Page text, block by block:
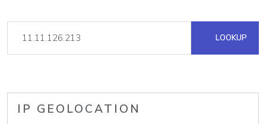
LOOKUP
IP GEOLOCATION